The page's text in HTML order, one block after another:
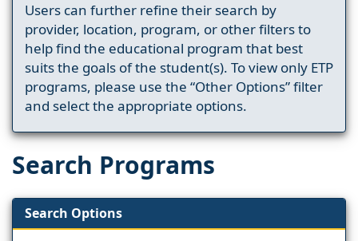
Users can further refine their search by
provider, location, program, or other filters to
help find the educational program that best
suits the goals of the student(s). To view only ETP
programs, please use the “Other Options” filter
and select the appropriate options.
Search Programs
Search Options